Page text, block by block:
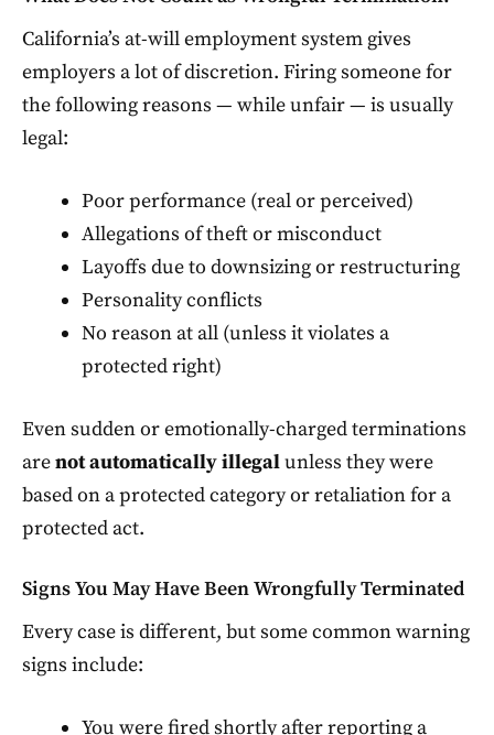
California’s at-will employment system gives
employers a lot of discretion. Firing someone for
the following reasons — while unfair — is usually
legal:
Poor performance (real or perceived)
Allegations of theft or misconduct
Layoffs due to downsizing or restructuring
Personality conflicts
No reason at all (unless it violates a
protected right)
Even sudden or emotionally-charged terminations
arenot automatically illegalunless they were
based on a protected category or retaliation for a
protected act.
Signs You May Have Been Wrongfully Terminated
Every case is different, but some common warning
signs include:
You were fired shortly after reporting a